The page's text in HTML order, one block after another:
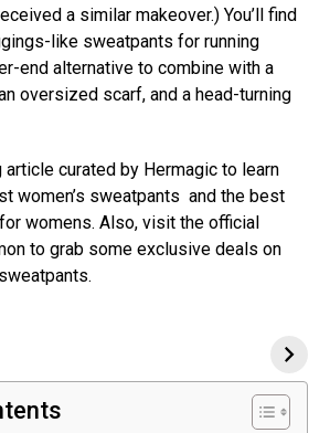
a similar makeover.) You’ll find
like sweatpants for running
end alternative to combine with a
oversized scarf, and a head-turning
curated by Hermagic to learn
women’s sweatpants and the best
womens. Also, visit the official
to grab some exclusive deals on